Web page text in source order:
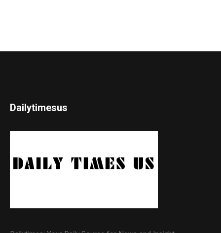
Dailytimesus